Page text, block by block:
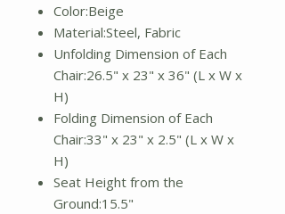
Color:Beige
Material:Steel, Fabric
Unfolding Dimension of Each
Chair:26.5" x 23" x 36" (L x W x
H)
Folding Dimension of Each
Chair:33" x 23" x 2.5" (L x W x
H)
Seat Height from the
Ground:15.5"